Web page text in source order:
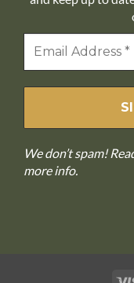
We don’t spam!
more info.